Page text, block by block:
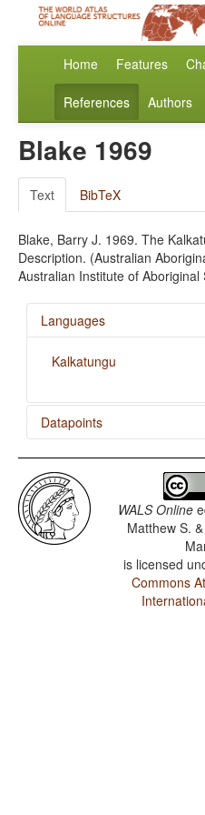
Home Features
References Authors
Blake 1969
Text BibTeX
Blake, Barry J. 1969. The
Description. (Australian
Australian Institute of Aboriginal
Languages
Kalkatungu
Datapoints
Kalkatungu / Zero Copula
Kalkatungu / Nominal
Kalkatungu / Predicative
Kalkatungu / Passive
Kalkatungu / Order of
Kalkatungu / Third
WALS Online
Matthew S.
is licensed
Commons